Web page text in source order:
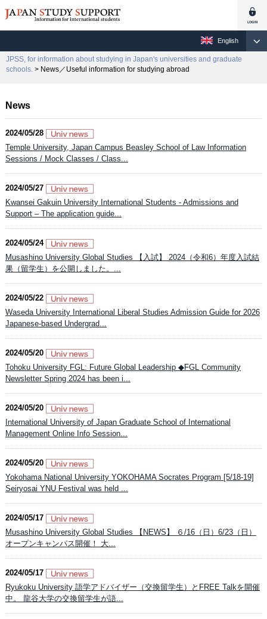
English
JPSS, for information about studying in Japan's universities and graduate
schools. > News／Useful information for studying abroad
News
2024/05/28
Temple University, Japan Campus Beasley School of Law Information
Sessions / Mock Classes / Class...
2024/05/27
Kwansei Gakuin University International Students - Admissions and
Support – The application guide...
2024/05/24
Musashino University Global Studies 【入試】 2024（令和6）年度入試結
果（留学生）を公開しました。...
2024/05/22
Waseda University International Liberal Studies Admission Guide for 2026
Japanese-based Undergrad...
2024/05/20
Tohoku University FGL: Future Global Leadership ◆FGL Community
Newsletter Spring 2024 has been i...
2024/05/20
International University of Japan Graduate School of International
Management Online Info Session...
2024/05/20
Yokohama National University YOKOHAMA Socrates Program [5/18-19]
Seiryosai YNU Festival was held ...
2024/05/17
Musashino University Global Studies 【NEWS】 ６/16（日）6/23（日）
オープンキャンパス開催！ 大...
2024/05/17
Ryukoku University 語学アドバイザー（交換留学生）とFREE Talkを開催
中。 龍谷大学の交換留学生が語...